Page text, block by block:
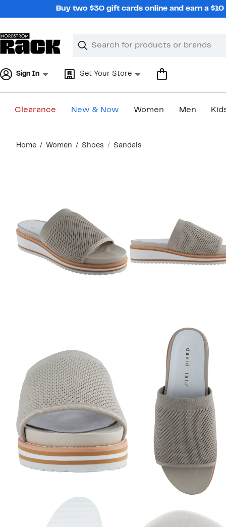
Buy two $30 gift cards online and earn a
Search
Clear
Clear
Sign In Set Your Store
Clearance New & Now Women Men
content
Home Women Shoes Sandals